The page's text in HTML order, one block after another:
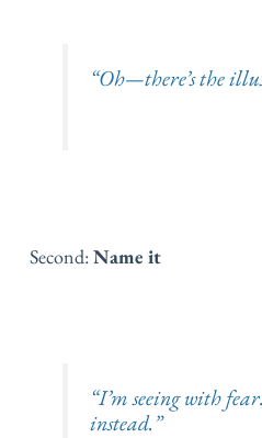
“Oh—there’s the
Second:Name it
“I’m seeing with
instead.”